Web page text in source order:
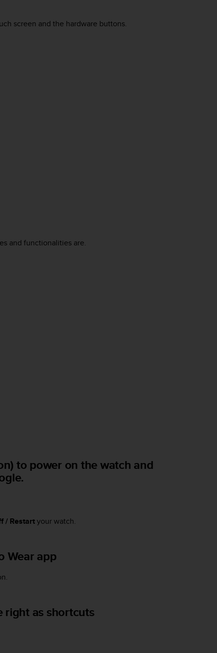
screen and the hardware buttons.
and functionalities are.
to power on the watch and
/ Restartyour watch.
Wear app
right as shortcuts